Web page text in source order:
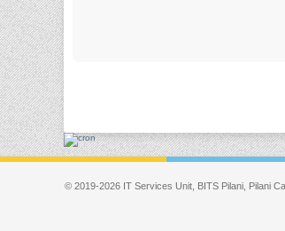
© 2019-2026 IT Services Unit, BITS Pilani, Pilani